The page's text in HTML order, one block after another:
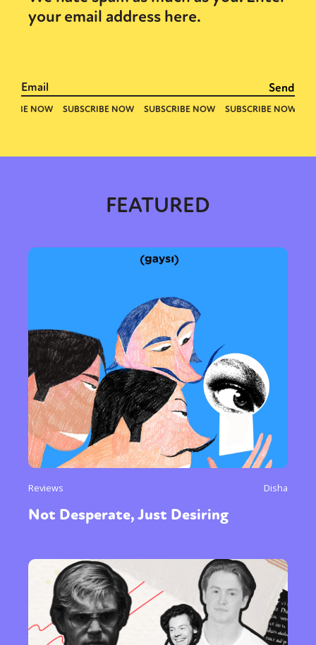
Sexuality Identities Community
International
your email address here.
FEATURED
Reviews Disha
Not Desperate, Just Desiring